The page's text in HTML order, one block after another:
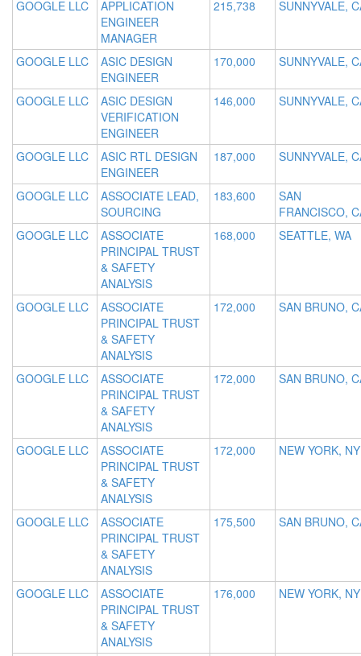
GOOGLE LLC
APPLICATION
ENGINEER
MANAGER
215,738 SUNNYVALE,
GOOGLE LLC
ASIC DESIGN
ENGINEER
170,000 SUNNYVALE,
GOOGLE LLC
ASIC DESIGN
VERIFICATION
ENGINEER
146,000 SUNNYVALE,
GOOGLE LLC
ASIC RTL DESIGN
ENGINEER
187,000 SUNNYVALE,
GOOGLE LLC
ASSOCIATE LEAD,
SOURCING
183,600
SAN
FRANCISCO,
GOOGLE LLC
ASSOCIATE
PRINCIPAL TRUST
& SAFETY
ANALYSIS
168,000 SEATTLE, WA
GOOGLE LLC
ASSOCIATE
PRINCIPAL TRUST
& SAFETY
ANALYSIS
172,000 SAN BRUNO,
GOOGLE LLC
ASSOCIATE
PRINCIPAL TRUST
& SAFETY
ANALYSIS
172,000 SAN BRUNO,
GOOGLE LLC
ASSOCIATE
PRINCIPAL TRUST
& SAFETY
ANALYSIS
172,000 NEW YORK, NY
GOOGLE LLC
ASSOCIATE
PRINCIPAL TRUST
& SAFETY
ANALYSIS
175,500 SAN BRUNO,
GOOGLE LLC
ASSOCIATE
PRINCIPAL TRUST
& SAFETY
ANALYSIS
176,000 NEW YORK, NY